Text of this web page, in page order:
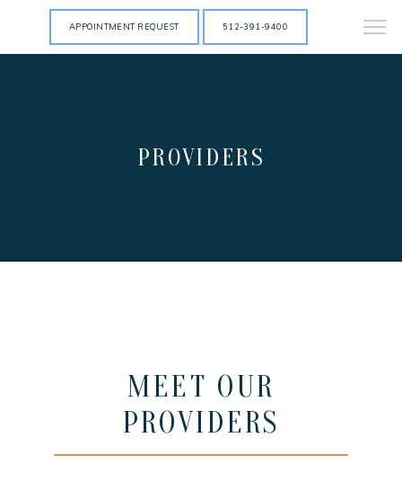
MEET THE TEAM
APPOINTMENT REQUEST 512-391-9400
PROVIDERS
MEET OUR
PROVIDERS